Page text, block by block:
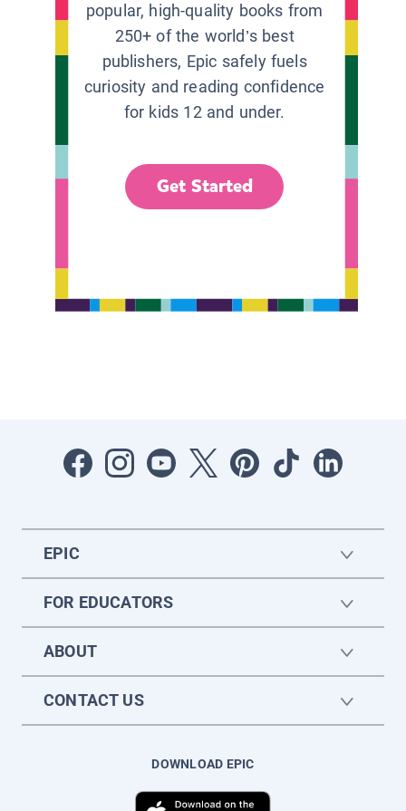
popular, high-quality books from
250+ of the world’s best
publishers, Epic safely fuels
curiosity and reading confidence
for kids 12 and under.
Get Started
EPIC
FOR EDUCATORS
ABOUT
CONTACT US
DOWNLOAD EPIC